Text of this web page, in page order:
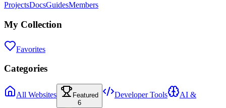
ProjectsDocsGuidesMembers
My Collection
Favorites
Categories
All Websites
Featured
6
Developer Tools AI &